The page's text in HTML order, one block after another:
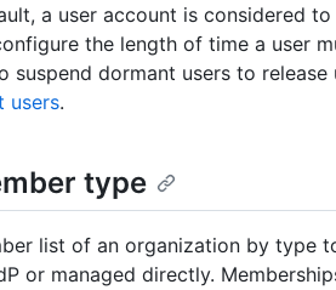
a user account is considered
the length of time a user
suspend dormant users to
users.
type
list of an organization by type
or managed directly.